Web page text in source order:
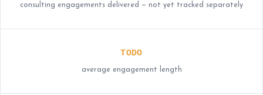
consulting engagements delivered — not yet tracked separately
TODO
average engagement length